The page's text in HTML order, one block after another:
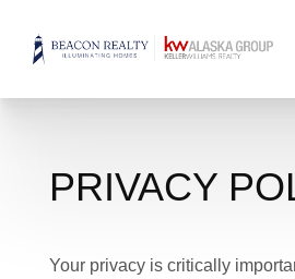
PRIVACY
Your privacy is critically